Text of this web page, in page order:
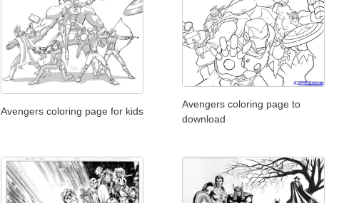
Avengers coloring page for kids
Avengers coloring page to
download